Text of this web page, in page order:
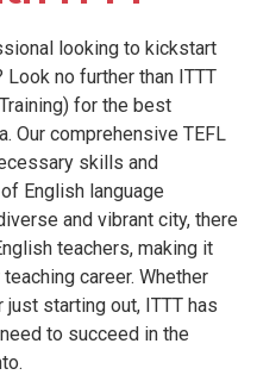
looking to kickstart
Look no further than ITTT
for the best
Our comprehensive TEFL
skills and
English language
and vibrant city, there
teachers, making it
career. Whether
starting out, ITTT has
to succeed in the